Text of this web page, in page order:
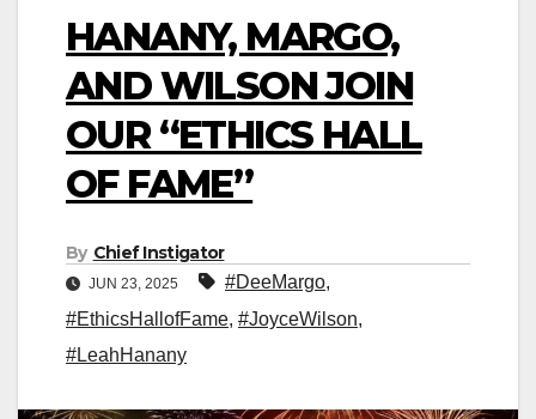
HANANY, MARGO,
AND WILSON JOIN
OUR “ETHICS HALL
OF FAME”
By Chief Instigator
JUN 23, 2025 #DeeMargo,
#EthicsHallofFame, #JoyceWilson,
#LeahHanany